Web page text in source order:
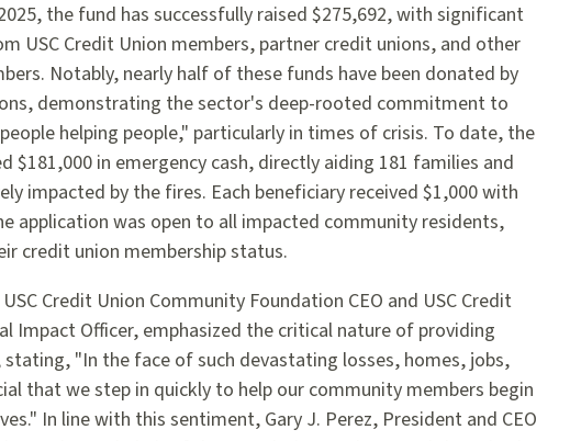
the fund has successfully raised $275,692, with significant
USC Credit Union members, partner credit unions, and other
Notably, nearly half of these funds have been donated by
demonstrating the sector's deep-rooted commitment to
helping people," particularly in times of crisis. To date, the
$181,000 in emergency cash, directly aiding 181 families and
impacted by the fires. Each beneficiary received $1,000 with
application was open to all impacted community residents,
credit union membership status.
Credit Union Community Foundation CEO and USC Credit
Impact Officer, emphasized the critical nature of providing
"In the face of such devastating losses, homes, jobs,
that we step in quickly to help our community members begin
In line with this sentiment, Gary J. Perez, President and CEO